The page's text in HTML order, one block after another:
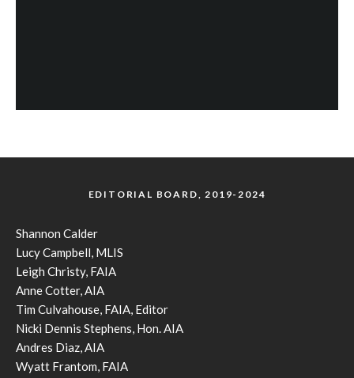
EDITORIAL BOARD, 2019-2024
Shannon Calder
Lucy Campbell, MLIS
Leigh Christy, FAIA
Anne Cotter, AIA
Tim Culvahouse, FAIA, Editor
Nicki Dennis Stephens, Hon. AIA
Andres Diaz, AIA
Wyatt Frantom, FAIA